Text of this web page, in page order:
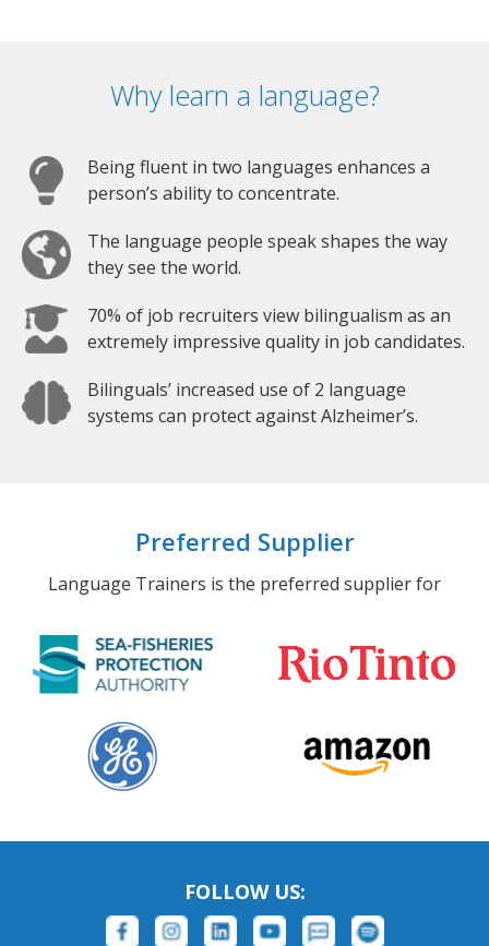
Why learn a language?
Being fluent in two languages enhances a
person’s ability to concentrate.
The language people speak shapes the way
they see the world.
70% of job recruiters view bilingualism as an
extremely impressive quality in job candidates.
Bilinguals’ increased use of 2 language
systems can protect against Alzheimer’s.
Preferred Supplier
Language Trainers is the preferred supplier for
FOLLOW US: